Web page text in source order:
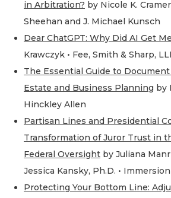
in Arbitration? by Nicole K.
Sheehan and J. Michael Kunsch
Dear ChatGPT: Why Did AI Get
Krawczyk • Fee, Smith & Sharp,
The Essential Guide to
Estate and Business Planning by
Hinckley Allen
Partisan Lines and Presidential
Transformation of Juror Trust in
Federal Oversight by Juliana
Jessica Kansky, Ph.D. •
Protecting Your Bottom Line: